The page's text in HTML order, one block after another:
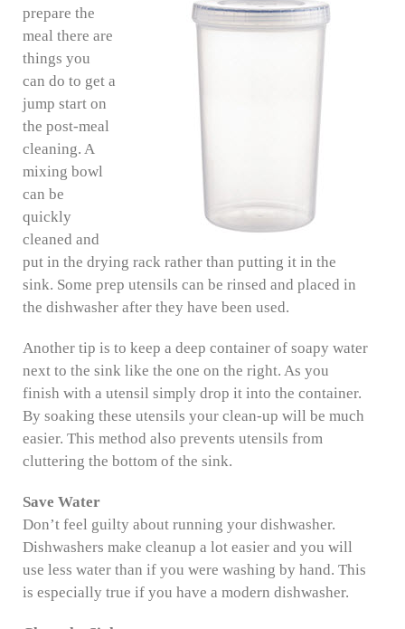
prepare the
meal there are
things you
can do to get a
jump start on
the post-meal
cleaning. A
mixing bowl
can be
quickly
cleaned and
put in the drying rack rather than putting it in the
sink. Some prep utensils can be rinsed and placed in
the dishwasher after they have been used.
Another tip is to keep a deep container of soapy water
next to the sink like the one on the right. As you
finish with a utensil simply drop it into the container.
By soaking these utensils your clean-up will be much
easier. This method also prevents utensils from
cluttering the bottom of the sink.
Save Water
Don’t feel guilty about running your dishwasher.
Dishwashers make cleanup a lot easier and you will
use less water than if you were washing by hand. This
is especially true if you have a modern dishwasher.